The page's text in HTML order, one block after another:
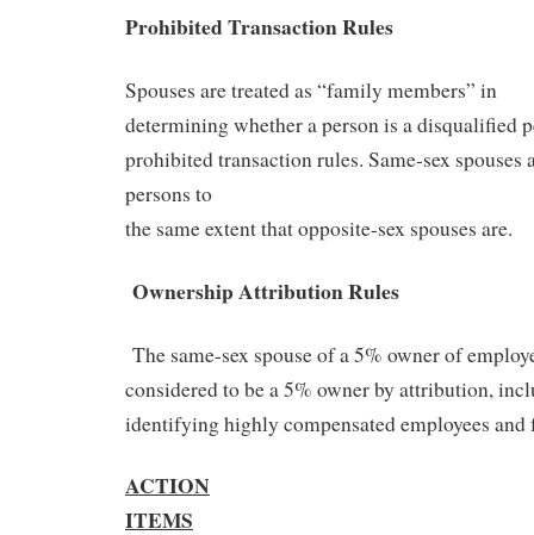
Prohibited Transaction Rules
Spouses are treated as “family members” in
determining whether a person is a disqualified
prohibited transaction rules. Same-sex spouses
persons to
the same extent that opposite-sex spouses are.
Ownership Attribution Rules
The same-sex spouse of a 5% owner of
considered to be a 5% owner by attribution,
identifying highly compensated employees and
ACTION
ITEMS